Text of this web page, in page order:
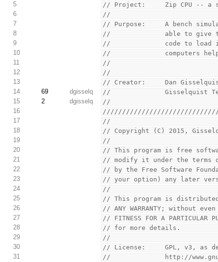
5
// Project:     Zip CPU -- a
6
//
7
// Purpose:     A bench
8
//              able to give this
9
//              code to load into
10
//              computers
11
//
12
//
13
// Creator:     Dan
14
69 dgisselq
//              Gisselquist
15
2 dgisselq
//
16
17
//
18
// Copyright (C) 2015,
19
//
20
// This program is free
21
// modify it under the terms
22
// by the Free Software
23
// your option) any later
24
//
25
// This program is
26
// ANY WARRANTY; without
27
// FITNESS FOR A
28
// for more details.
29
//
30
// License:     GPL, v3, as
31
//              http://